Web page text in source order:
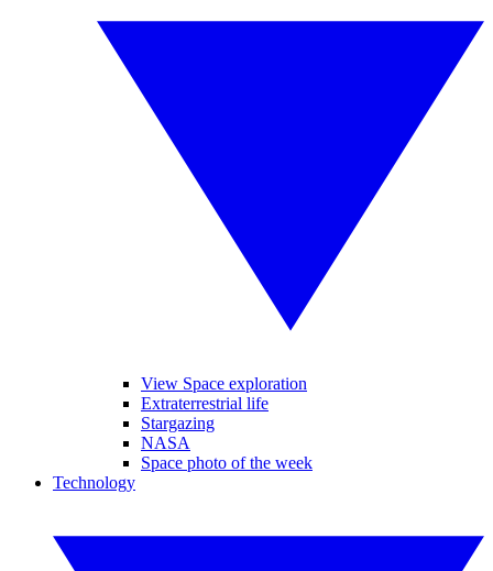
View Space exploration
Extraterrestrial life
Stargazing
NASA
Space photo of the week
Technology